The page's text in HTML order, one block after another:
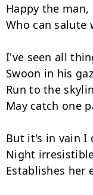
Happy the
Who can salute
I've seen all
Swoon in his
Run to the
May catch one
But it's in vain I
Night
Establishes her